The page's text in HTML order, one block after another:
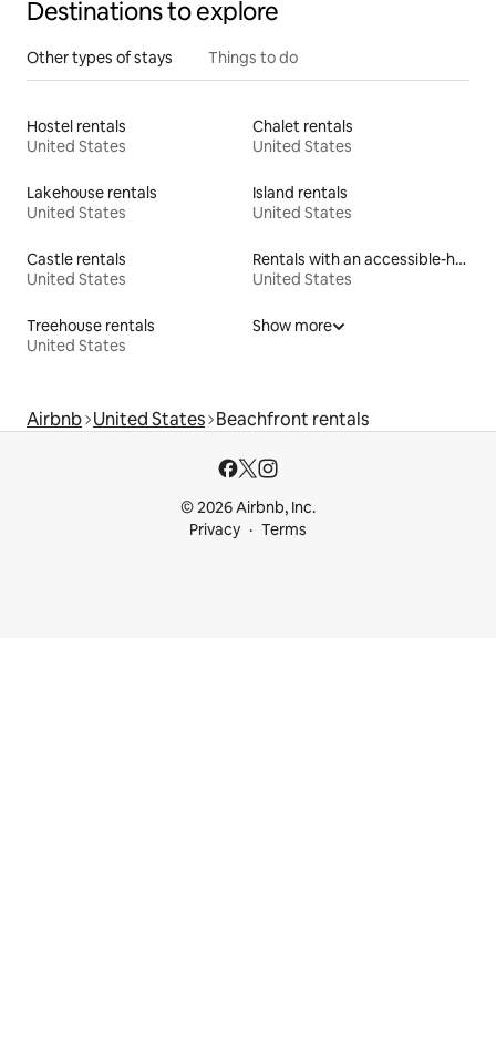
Destinations to explore
Other types of stays Things to do
Hostel rentals
United States
Chalet rentals
United States
Lakehouse rentals
United States
Island rentals
United States
Castle rentals
United States
Rentals with an accessible-height bed
United States
Treehouse rentals
United States
Show more
Airbnb United States Beachfront rentals
© 2026 Airbnb, Inc.
Privacy
Terms